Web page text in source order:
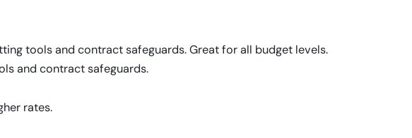
tools and contract safeguards. Great for all budget levels.
and contract safeguards.
rates.